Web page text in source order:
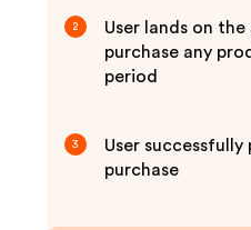
2
User lands on
purchase any
period
3
User
purchase